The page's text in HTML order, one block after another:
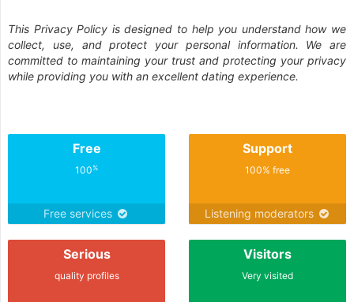
This Privacy Policy is designed to help you understand how we
collect, use, and protect your personal information. We are
committed to maintaining your trust and protecting your privacy
while providing you with an excellent dating experience.
Free
100%
Free services
Support
100% free
Listening moderators
Serious
quality profiles
Visitors
Very visited